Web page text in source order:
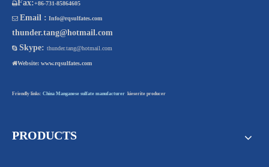
Fax:+86-731-85864605
 Email : Info@rqsulfates.com
thunder.tang@hotmail.com
 Skype: thunder.tang@hotmail.com
Website: www.rqsulfates.com
Friendly links: China Manganese sulfate manufacturer kieserite producer
PRODUCTS